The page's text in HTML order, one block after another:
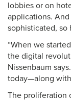
lobbies or on
applications.
sophisticated, so
“When we
the digital
Nissenbaum
today—along
The proliferation